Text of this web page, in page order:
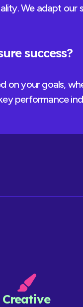
We adapt
success?
on your goals,
performance
Creative